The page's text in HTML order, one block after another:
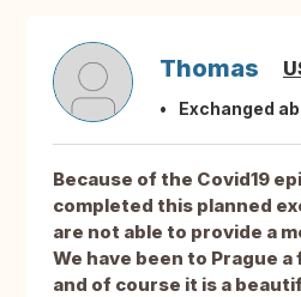
Thomas
Exchanged
Because of the Covid19
completed this planned
are not able to provide a
We have been to Prague
and of course it is a